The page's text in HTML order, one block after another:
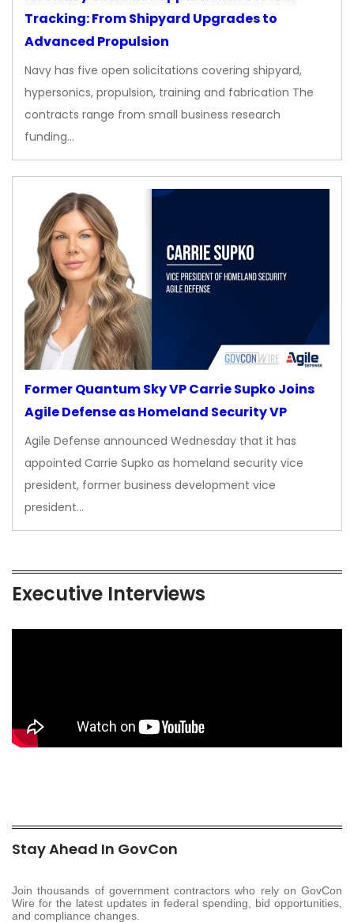
Tracking: From Shipyard Upgrades to
Advanced Propulsion
Navy has five open solicitations covering shipyard,
hypersonics, propulsion, training and fabrication The
contracts range from small business research
funding…
Former Quantum Sky VP Carrie Supko Joins
Agile Defense as Homeland Security VP
Agile Defense announced Wednesday that it has
appointed Carrie Supko as homeland security vice
president, former business development vice
president…
Executive Interviews
Stay Ahead In GovCon
Join thousands of government contractors who rely on GovCon
Wire for the latest updates in federal spending, bid opportunities,
and compliance changes.